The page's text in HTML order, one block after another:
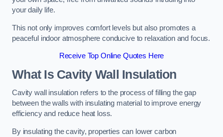
your daily life.
This not only improves comfort levels but also promotes a
peaceful indoor atmosphere conducive to relaxation and focus.
Receive Top Online Quotes Here
What Is Cavity Wall Insulation
Cavity wall insulation refers to the process of filling the gap
between the walls with insulating material to improve energy
efficiency and reduce heat loss.
By insulating the cavity, properties can lower carbon